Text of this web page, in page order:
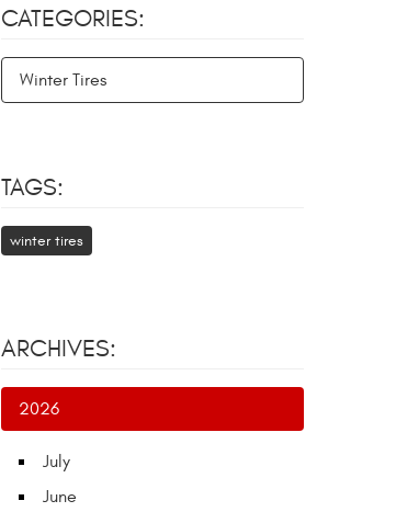
CATEGORIES:
Winter Tires
TAGS:
winter tires
ARCHIVES:
2026
July
June